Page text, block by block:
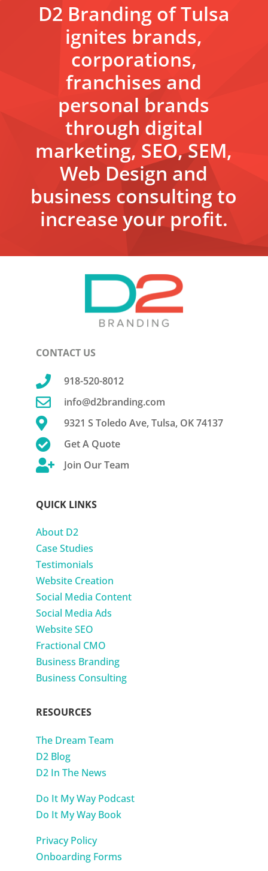
D2 Branding of Tulsa
ignites brands,
corporations,
franchises and
personal brands
through digital
marketing, SEO, SEM,
Web Design and
business consulting to
increase your profit.
CONTACT US
 918-520-8012
 info@d2branding.com
 9321 S Toledo Ave, Tulsa, OK 74137
 Get A Quote
 Join Our Team
QUICK LINKS
About D2
Case Studies
Testimonials
Website Creation
Social Media Content
Social Media Ads
Website SEO
Fractional CMO
Business Branding
Business Consulting
RESOURCES
The Dream Team
D2 Blog
D2 In The News
Do It My Way Podcast
Do It My Way Book
Privacy Policy
Onboarding Forms